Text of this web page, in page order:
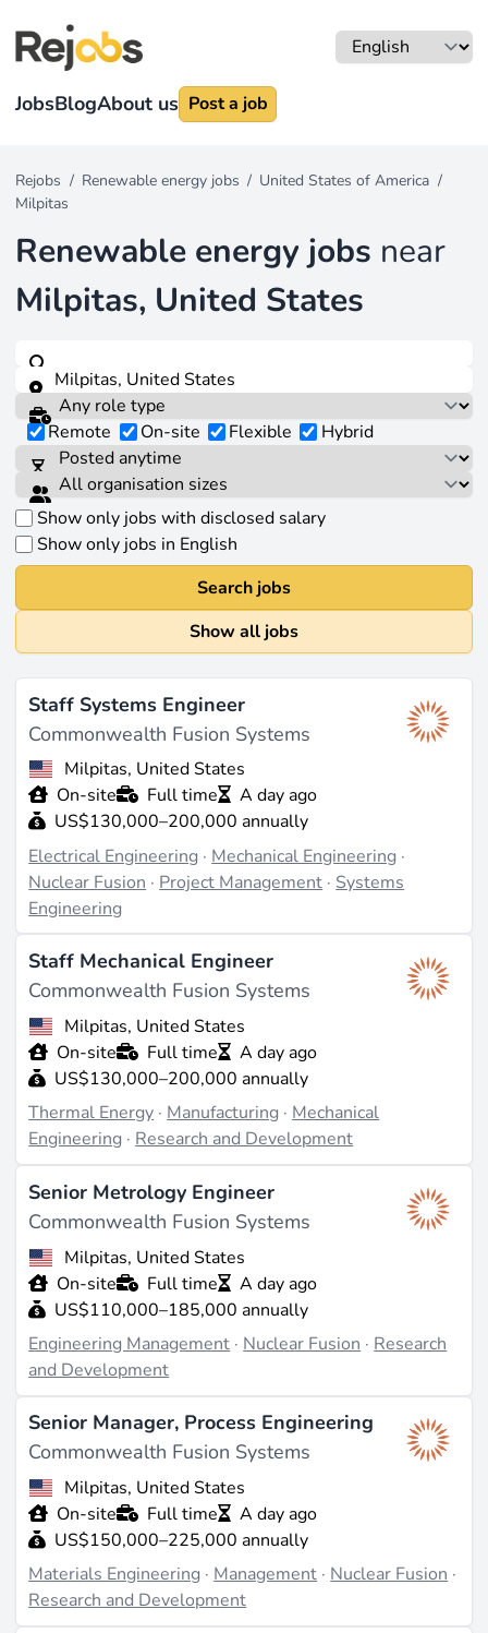
JobsBlogAbout us Post a job
Rejobs / Renewable energy jobs / United States of America /
Milpitas
Renewable energy jobs near
Milpitas, United States
Remote On-site Flexible Hybrid
Show only jobs with disclosed salary
Show only jobs in English
Search jobs
Show all jobs
Staff Systems Engineer
Commonwealth Fusion Systems
Milpitas, United States
On-site
Full time
A day ago
US$130,000–200,000 annually
Electrical Engineering · Mechanical Engineering ·
Nuclear Fusion · Project Management · Systems
Engineering
Staff Mechanical Engineer
Commonwealth Fusion Systems
Milpitas, United States
On-site
Full time
A day ago
US$130,000–200,000 annually
Thermal Energy · Manufacturing · Mechanical
Engineering · Research and Development
Senior Metrology Engineer
Commonwealth Fusion Systems
Milpitas, United States
On-site
Full time
A day ago
US$110,000–185,000 annually
Engineering Management · Nuclear Fusion · Research
and Development
Senior Manager, Process Engineering
Commonwealth Fusion Systems
Milpitas, United States
On-site
Full time
A day ago
US$150,000–225,000 annually
Materials Engineering · Management · Nuclear Fusion ·
Research and Development